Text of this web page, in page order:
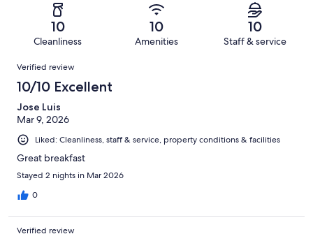
reviews
reviews
of
reviews
10
Cleanliness
10
Amenities
10
Staff & service
Reviews
Verified review
10/10 Excellent
Jose Luis
Mar 9, 2026
Liked: Cleanliness, staff & service, property conditions & facilities
Great breakfast
Stayed 2 nights in Mar 2026
0
Verified review